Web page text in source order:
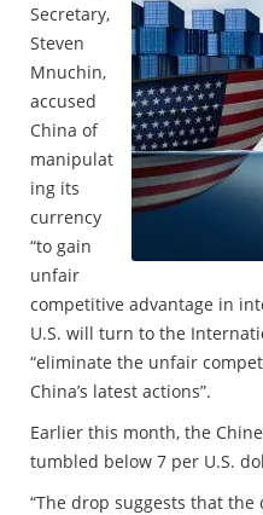
Secretary,
Steven
Mnuchin,
accused
China of
manipulat
ing its
currency
“to gain
unfair
competitive advantage in
U.S. will turn to the
“eliminate the unfair
China’s latest actions”.
Earlier this month, the
tumbled below 7 per U.S.
“The drop suggests that